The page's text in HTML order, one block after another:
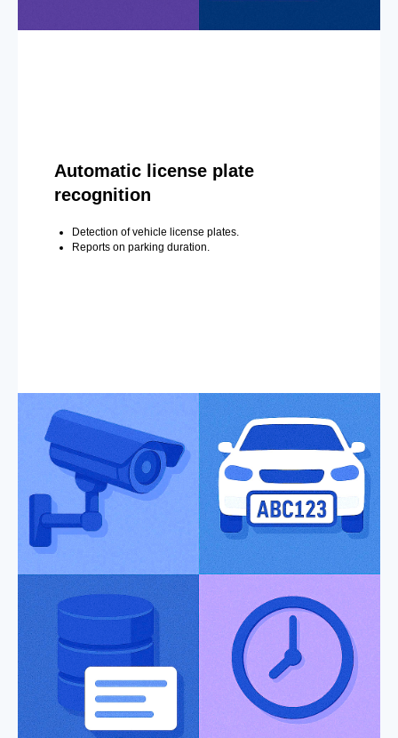
Automatic license plate
recognition
Detection of vehicle license plates.
Reports on parking duration.